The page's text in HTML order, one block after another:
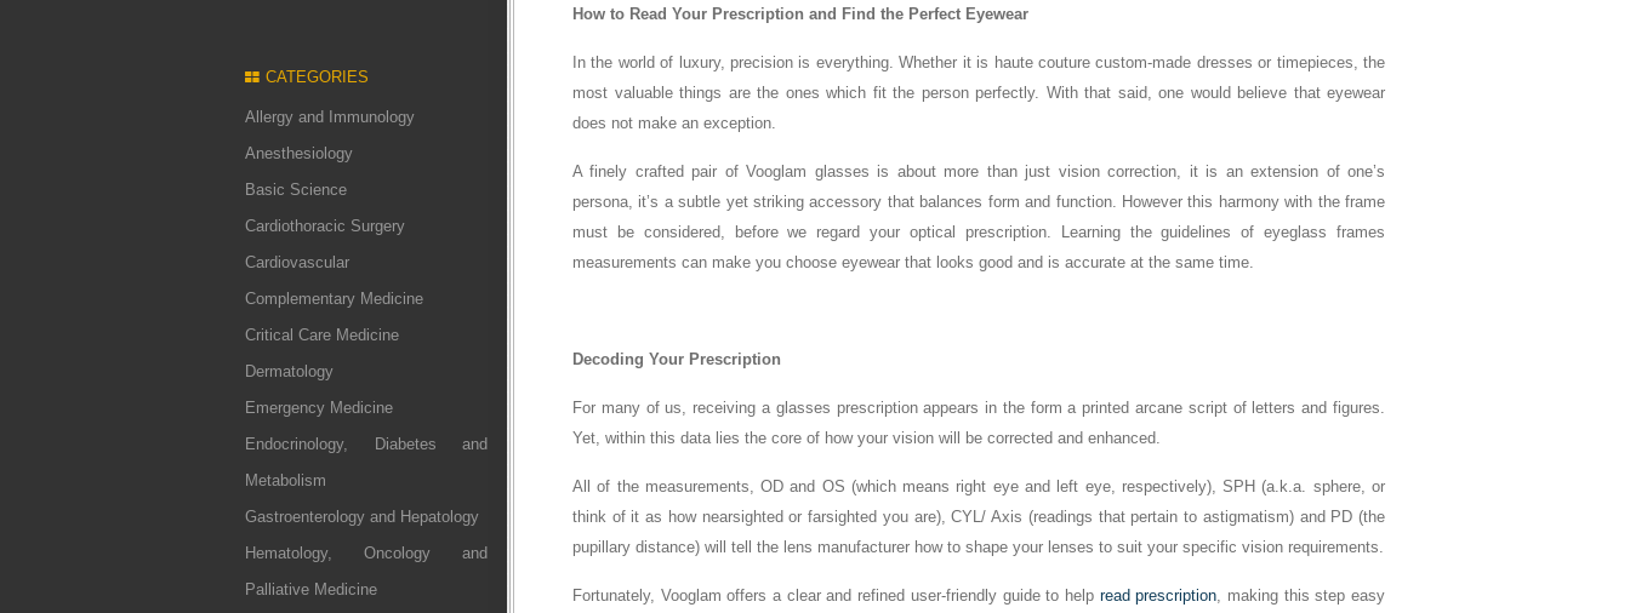
CATEGORIES
Allergy and Immunology
Anesthesiology
Basic Science
Cardiothoracic Surgery
Cardiovascular
Complementary Medicine
Critical Care Medicine
Dermatology
Emergency Medicine
Endocrinology, Diabetes and
Metabolism
Gastroenterology and Hepatology
Hematology, Oncology and
Palliative Medicine
How to Read Your Prescription and Find the Perfect Eyewear
In the world of luxury, precision is everything. Whether it is haute couture custom-made dresses or timepieces, the
most valuable things are the ones which fit the person perfectly. With that said, one would believe that eyewear
does not make an exception.
A finely crafted pair of Vooglam glasses is about more than just vision correction, it is an extension of one’s
persona, it’s a subtle yet striking accessory that balances form and function. However this harmony with the frame
must be considered, before we regard your optical prescription. Learning the guidelines of eyeglass frames
measurements can make you choose eyewear that looks good and is accurate at the same time.
Decoding Your Prescription
For many of us, receiving a glasses prescription appears in the form a printed arcane script of letters and figures.
Yet, within this data lies the core of how your vision will be corrected and enhanced.
All of the measurements, OD and OS (which means right eye and left eye, respectively), SPH (a.k.a. sphere, or
think of it as how nearsighted or farsighted you are), CYL/ Axis (readings that pertain to astigmatism) and PD (the
pupillary distance) will tell the lens manufacturer how to shape your lenses to suit your specific vision requirements.
Fortunately, Vooglam offers a clear and refined user-friendly guide to help read prescription, making this step easy